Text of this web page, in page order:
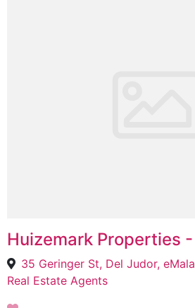
Huizemark Properties
35 Geringer St, Del Judor,
Real Estate Agents